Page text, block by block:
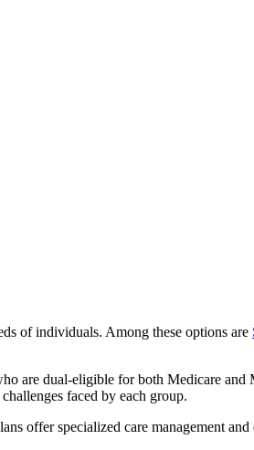
of individuals. Among these options are
are dual-eligible for both Medicare
faced by each group.
offer specialized care management